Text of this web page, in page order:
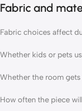
Fabric and
Fabric choices affect
Whether kids or pets
Whether the room
How often the piece